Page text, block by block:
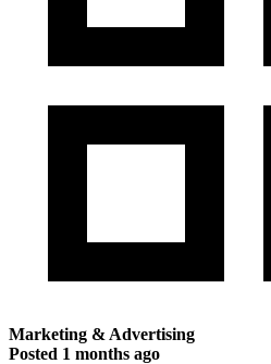
Marketing & Advertising
Posted 1 months ago